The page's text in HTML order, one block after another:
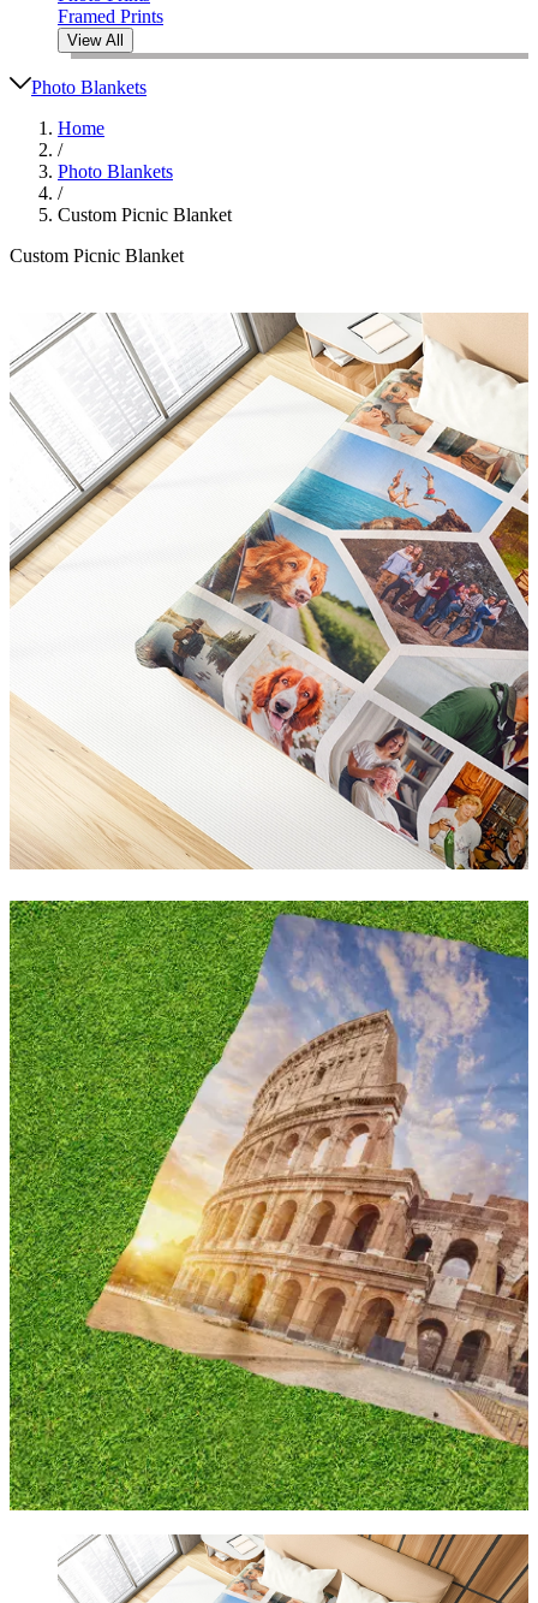
Framed Prints
View All
Photo Blankets
Home
/
Photo Blankets
/
Custom Picnic Blanket
Custom Picnic Blanket